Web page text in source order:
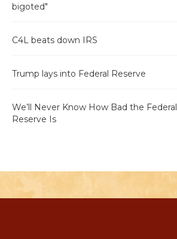
bigoted"
C4L beats down IRS
Trump lays into Federal Reserve
We’ll Never Know How Bad the Federal
Reserve Is